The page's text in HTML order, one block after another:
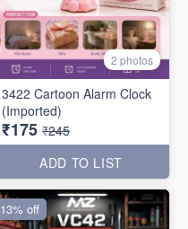
2 photos
3422 Cartoon Alarm Clock
(Imported)
₹175 ₹245
ADD TO LIST
13% off